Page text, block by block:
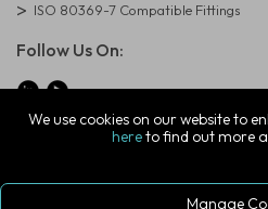
We use cookies on our website to
hereto find out more
Manage
ISO 80369-7 Compatible Fittings
Follow Us On:
© Copyright West Group. All Rights
The West Group Ltd, 29 Aston Road,